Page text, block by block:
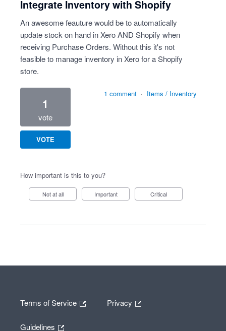
Integrate Inventory with Shopify
An awesome feauture would be to automatically
update stock on hand in Xero AND Shopify when
receiving Purchase Orders. Without this it's not
feasible to manage inventory in Xero for a Shopify
store.
1
vote
VOTE
1 comment · Items / Inventory
How important is this to you?
Not at all Important Critical
Terms of Service Privacy
Guidelines